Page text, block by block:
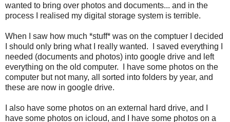
wanted to bring over photos and documents... and in the
process I realised my digital storage system is terrible.
When I saw how much *stuff* was on the comptuer I decided
I should only bring what I really wanted. I saved everything I
needed (documents and photos) into google drive and left
everything on the old computer. I have some photos on the
computer but not many, all sorted into folders by year, and
these are now in google drive.
I also have some photos on an external hard drive, and I
have some photos on icloud, and I have some photos on a